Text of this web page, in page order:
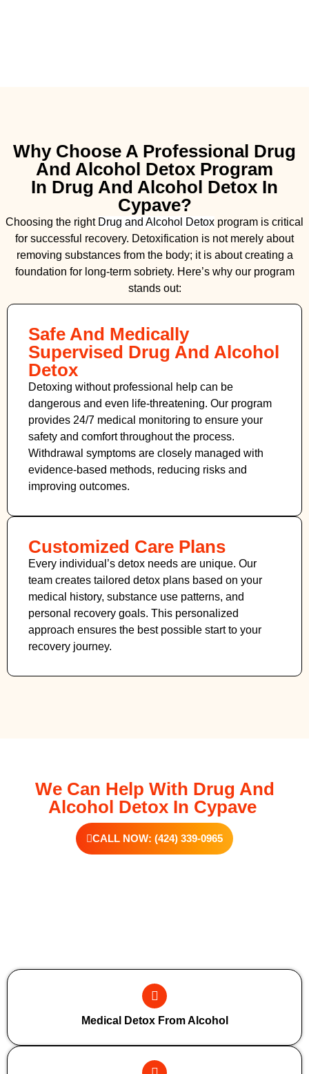
Why Choose A Professional Drug
And Alcohol Detox Program
In Drug And Alcohol Detox In
Cypave?
Choosing the right Drug and Alcohol Detox program is critical
for successful recovery. Detoxification is not merely about
removing substances from the body; it is about creating a
foundation for long-term sobriety. Here’s why our program
stands out:
Safe And Medically
Supervised Drug And Alcohol
Detox
Detoxing without professional help can be
dangerous and even life-threatening. Our program
provides 24/7 medical monitoring to ensure your
safety and comfort throughout the process.
Withdrawal symptoms are closely managed with
evidence-based methods, reducing risks and
improving outcomes.
Customized Care Plans
Every individual’s detox needs are unique. Our
team creates tailored detox plans based on your
medical history, substance use patterns, and
personal recovery goals. This personalized
approach ensures the best possible start to your
recovery journey.
We Can Help With Drug And
Alcohol Detox In Cypave
CALL NOW: (424) 339-0965
Medical Detox From Alcohol